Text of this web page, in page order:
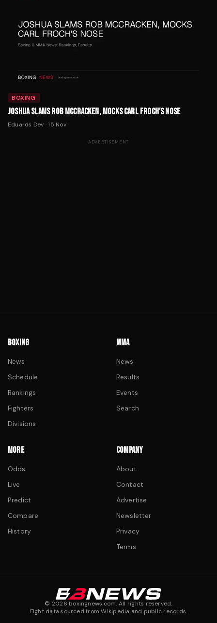
BOXING
JOSHUA SLAMS ROB MCCRACKEN, MOCKS CARL FROCH'S NOSE
Eduards Dev ·15 Nov
ADVERTISEMENT
BOXING
News
Schedule
Rankings
Fighters
Divisions
MMA
News
Results
Events
Search
MORE
Odds
Live
Predict
Compare
History
COMPANY
About
Contact
Advertise
Newsletter
Privacy
Terms
© 2026 boxingnews.com. All rights reserved.
Fight data sourced from Wikipedia and public records.